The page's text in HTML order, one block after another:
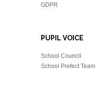
GDPR
PUPIL VOICE
School Council
School Prefect Team